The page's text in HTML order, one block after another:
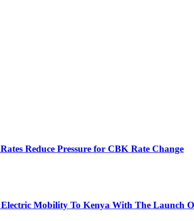
Reduce Pressure for CBK Rate Change
Mobility To Kenya With The Launch